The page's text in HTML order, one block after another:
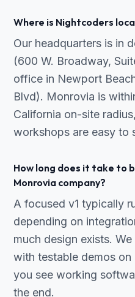
Where is Nightcoders
Our headquarters is in
(600 W. Broadway,
office in Newport
Blvd). Monrovia is
California on-site
workshops are easy to
How long does it take to
Monrovia company?
A focused v1 typically
depending on
much design exists.
with testable demos
you see working
the end.